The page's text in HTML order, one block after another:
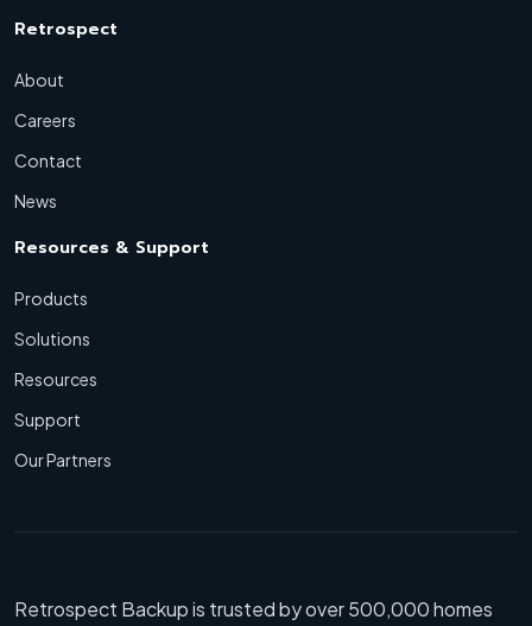
Retrospect
About
Careers
Contact
News
Resources & Support
Products
Solutions
Resources
Support
Our Partners
Retrospect Backup is trusted by over 500,000 homes